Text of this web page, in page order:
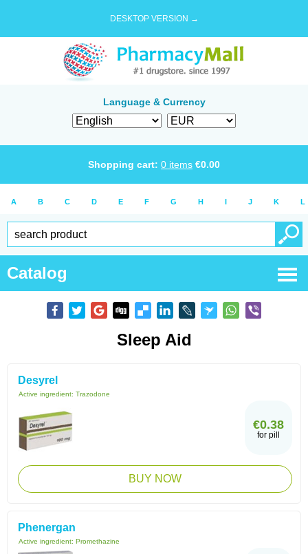
DESKTOP VERSION →
Language & Currency
Shopping cart: 0 items €0.00
A B C D E F G H I J K L
Catalog
Sleep Aid
Desyrel
Active ingredient: Trazodone
€0.38
for pill
BUY NOW
Phenergan
Active ingredient: Promethazine